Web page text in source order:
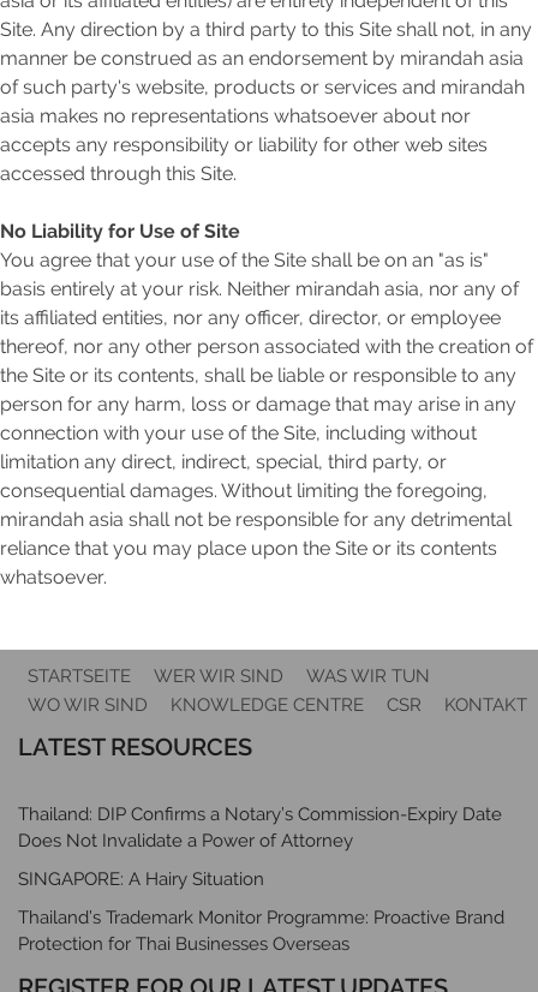
Site. Any direction by a third party to this Site shall not, in any
manner be construed as an endorsement by mirandah asia
of such party's website, products or services and mirandah
asia makes no representations whatsoever about nor
accepts any responsibility or liability for other web sites
accessed through this Site.
No Liability for Use of Site
You agree that your use of the Site shall be on an "as is"
basis entirely at your risk. Neither mirandah asia, nor any of
its affiliated entities, nor any officer, director, or employee
thereof, nor any other person associated with the creation of
the Site or its contents, shall be liable or responsible to any
person for any harm, loss or damage that may arise in any
connection with your use of the Site, including without
limitation any direct, indirect, special, third party, or
consequential damages. Without limiting the foregoing,
mirandah asia shall not be responsible for any detrimental
reliance that you may place upon the Site or its contents
whatsoever.
STARTSEITE WER WIR SIND
WAS WIR TUN
WO WIR SIND
KNOWLEDGE CENTRE CSR KONTAKT
LATEST RESOURCES
Thailand: DIP Confirms a Notary’s Commission-Expiry Date
Does Not Invalidate a Power of Attorney
SINGAPORE: A Hairy Situation
Thailand’s Trademark Monitor Programme: Proactive Brand
Protection for Thai Businesses Overseas